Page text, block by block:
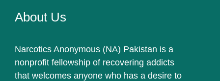
About Us
Narcotics Anonymous (NA) Pakistan is a
nonprofit fellowship of recovering addicts
that welcomes anyone who has a desire to